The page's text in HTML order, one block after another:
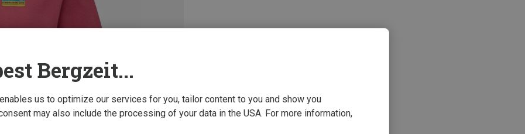
Bergzeit...
us to optimize our services for you, tailor content to you and show you
may also include the processing of your data in the USA. For more information,